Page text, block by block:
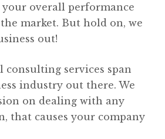
overall performance
market. But hold on, we
out!
consulting services span
industry out there. We
on dealing with any
that causes your company